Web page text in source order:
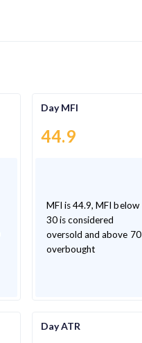
Day MFI
44.9
MFI is 44.9, MFI below
30 is considered
oversold and above 70
overbought
Day ATR